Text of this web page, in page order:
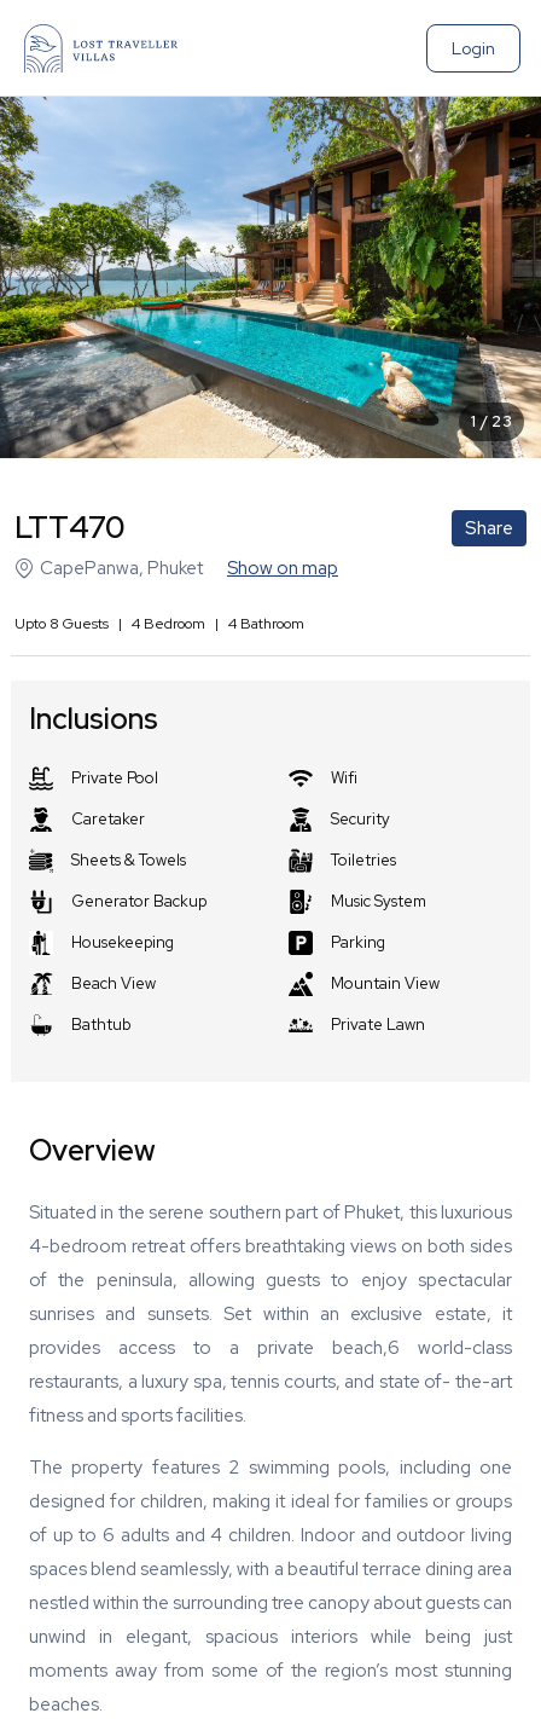
Login
1/ 23
LTT470
Share
CapePanwa, Phuket Show on map
Upto 8 Guests | 4 Bedroom | 4 Bathroom
Inclusions
Private Pool
Wifi
Caretaker
Security
Sheets & Towels
Toiletries
Generator Backup
Music System
Housekeeping
Parking
Beach View
Mountain View
Bathtub
Private Lawn
Overview
Situated in the serene southern part of Phuket, this luxurious
4-bedroom retreat offers breathtaking views on both sides
of the peninsula, allowing guests to enjoy spectacular
sunrises and sunsets. Set within an exclusive estate, it
provides access to a private beach,6 world-class
restaurants, a luxury spa, tennis courts, and state of- the-art
fitness and sports facilities.
The property features 2 swimming pools, including one
designed for children, making it ideal for families or groups
of up to 6 adults and 4 children. Indoor and outdoor living
spaces blend seamlessly, with a beautiful terrace dining area
nestled within the surrounding tree canopy about guests can
unwind in elegant, spacious interiors while being just
moments away from some of the region’s most stunning
beaches.